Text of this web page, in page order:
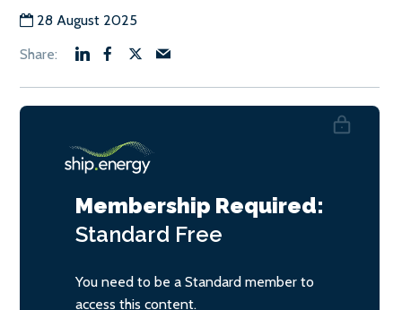
28 August 2025
Membership Required:
Standard Free
You need to be a Standard member to
access this content.